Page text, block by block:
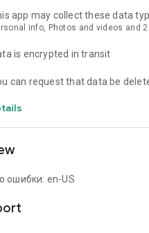
app may collect these data
info, Photos and videos and
is encrypted in transit
can request that data be
ошибки: en-US